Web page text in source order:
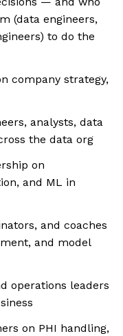
(data engineers,
to do the
company strategy,
analysts, data
the data org
on
and ML in
and coaches
and model
operations leaders
on PHI handling,